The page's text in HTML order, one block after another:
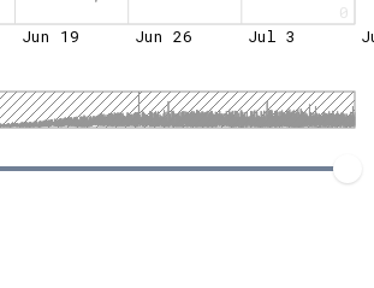
0
Jun 19 Jun 26 Jul 3